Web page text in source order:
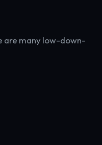
are many low-down-